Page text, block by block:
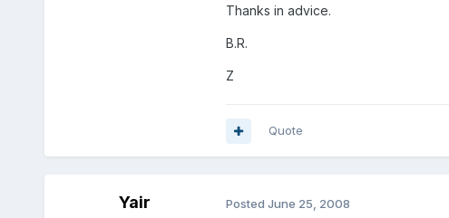
Thanks in advice.
B.R.
Z
Quote
Yair Posted June 25, 2008